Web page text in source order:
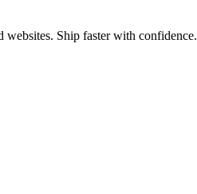
websites. Ship faster with confidence.